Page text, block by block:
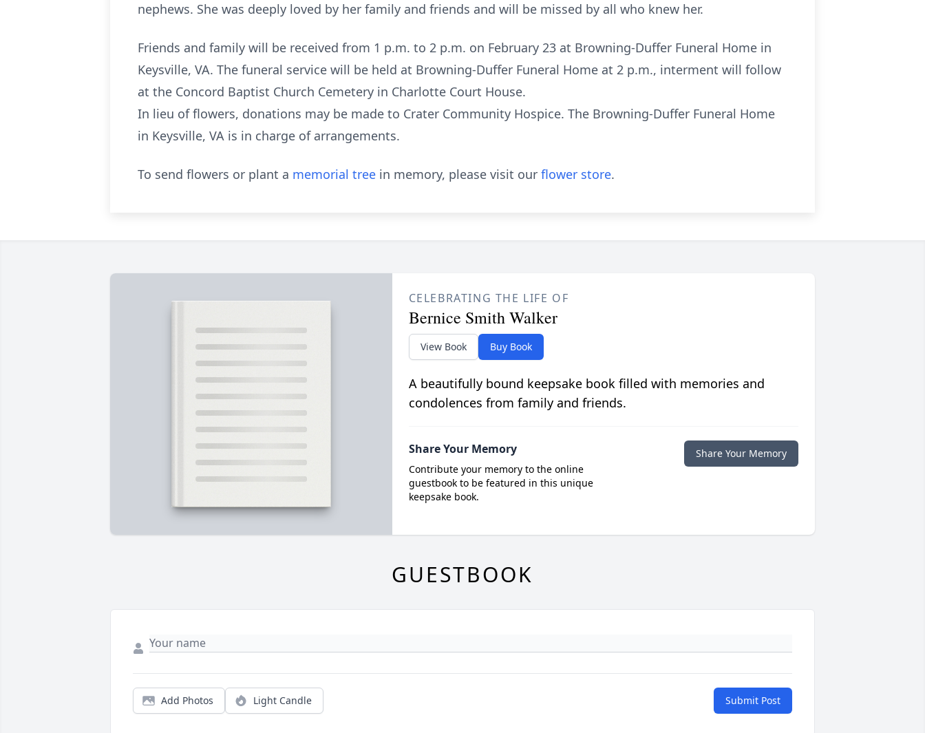
nephews. She was deeply loved by her family and friends and will be missed by all who knew her.
Friends and family will be received from 1 p.m. to 2 p.m. on February 23 at Browning-Duffer Funeral Home in
Keysville, VA. The funeral service will be held at Browning-Duffer Funeral Home at 2 p.m., interment will follow
at the Concord Baptist Church Cemetery in Charlotte Court House.
In lieu of flowers, donations may be made to Crater Community Hospice. The Browning-Duffer Funeral Home
in Keysville, VA is in charge of arrangements.
To send flowers or plant a memorial tree in memory, please visit our flower store.
CELEBRATING THE LIFE OF
Bernice Smith Walker
View Book Buy Book
A beautifully bound keepsake book filled with memories and
condolences from family and friends.
Share Your Memory
Contribute your memory to the online
guestbook to be featured in this unique
keepsake book.
Share Your Memory
GUESTBOOK
Add Photos Light Candle Submit Post